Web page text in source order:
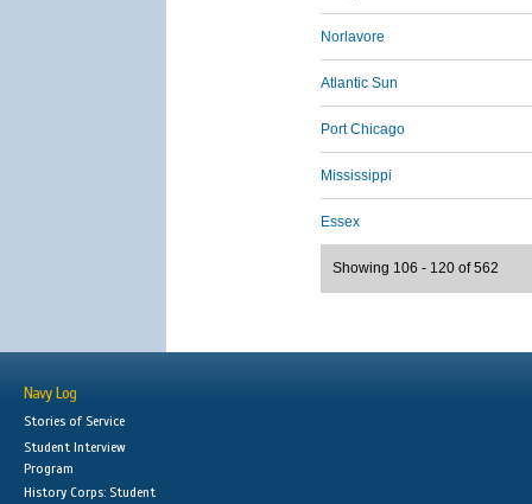
Norlavore
Atlantic Sun
Port Chicago
Mississippi
Essex
Showing 106 - 120 of 562
Navy Log
Stories of Service
Student Interview
Program
History Corps: Student